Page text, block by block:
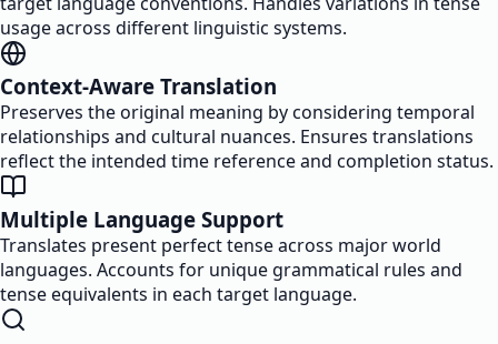
usage across different linguistic systems.
Context-Aware Translation
Preserves the original meaning by considering temporal
relationships and cultural nuances. Ensures translations
reflect the intended time reference and completion status.
Multiple Language Support
Translates present perfect tense across major world
languages. Accounts for unique grammatical rules and
tense equivalents in each target language.